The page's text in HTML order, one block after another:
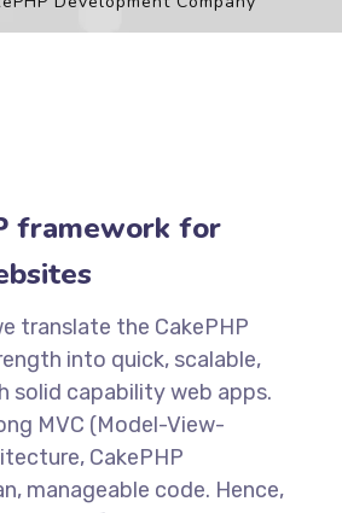
framework for
translate the CakePHP
into quick, scalable,
solid capability web apps.
MVC (Model-View-
CakePHP
manageable code. Hence,